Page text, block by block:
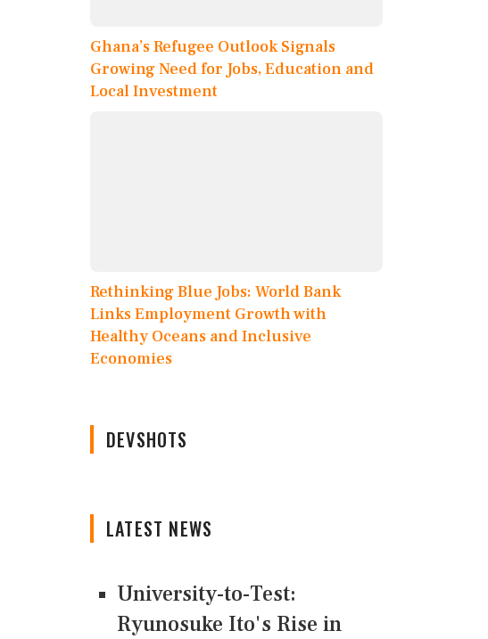
Ghana’s Refugee Outlook Signals
Growing Need for Jobs, Education and
Local Investment
Rethinking Blue Jobs: World Bank
Links Employment Growth with
Healthy Oceans and Inclusive
Economies
DEVSHOTS
LATEST NEWS
University-to-Test:
Ryunosuke Ito's Rise in